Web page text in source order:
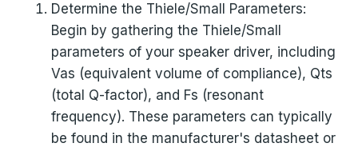
Determine the Thiele/Small Parameters:
Begin by gathering the Thiele/Small
parameters of your speaker driver, including
Vas (equivalent volume of compliance), Qts
(total Q-factor), and Fs (resonant
frequency). These parameters can typically
be found in the manufacturer's datasheet or